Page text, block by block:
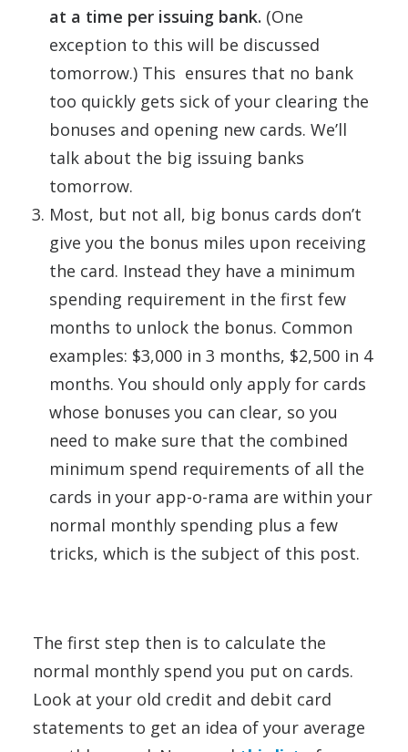
at a time per issuing bank. (One
exception to this will be discussed
tomorrow.) This ensures that no bank
too quickly gets sick of your clearing the
bonuses and opening new cards. We’ll
talk about the big issuing banks
tomorrow.
Most, but not all, big bonus cards don’t
give you the bonus miles upon receiving
the card. Instead they have a minimum
spending requirement in the first few
months to unlock the bonus. Common
examples: $3,000 in 3 months, $2,500 in 4
months. You should only apply for cards
whose bonuses you can clear, so you
need to make sure that the combined
minimum spend requirements of all the
cards in your app-o-rama are within your
normal monthly spending plus a few
tricks, which is the subject of this post.
The first step then is to calculate the
normal monthly spend you put on cards.
Look at your old credit and debit card
statements to get an idea of your average